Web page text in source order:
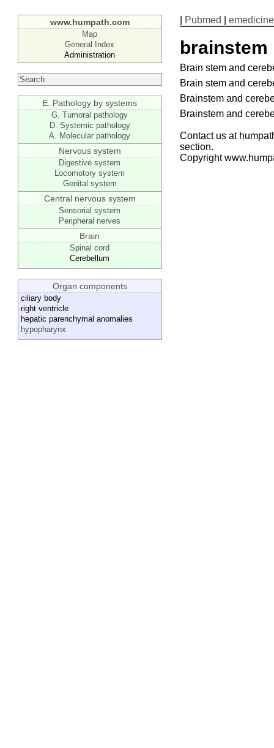
www.humpath.com
Map
General Index
Administration
E. Pathology by systems
G. Tumoral pathology
D. Systemic pathology
A. Molecular pathology
Nervous system
Digestive system
Locomotory system
Genital system
Central nervous system
Sensorial system
Peripheral nerves
Brain
Spinal cord
Cerebellum
Organ components
ciliary body
right ventricle
hepatic parenchymal anomalies
hypopharynx
Pubmed emedicine
brainstem
Brain stem and
Brain stem and
Brainstem and
Brainstem and
Contact us at
section.
Copyright